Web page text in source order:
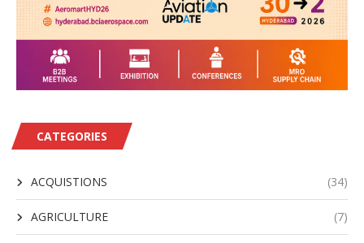
CATEGORIES
ACQUISTIONS (34)
AGRICULTURE (7)